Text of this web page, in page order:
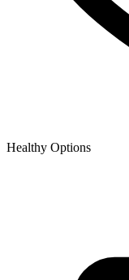
Healthy Options